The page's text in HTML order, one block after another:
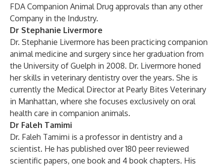
FDA Companion Animal Drug approvals than any other
Company in the Industry.
Dr Stephanie Livermore
Dr. Stephanie Livermore has been practicing companion
animal medicine and surgery since her graduation from
the University of Guelph in 2008. Dr. Livermore honed
her skills in veterinary dentistry over the years. She is
currently the Medical Director at Pearly Bites Veterinary
in Manhattan, where she focuses exclusively on oral
health care in companion animals.
Dr Faleh Tamimi
Dr. Faleh Tamimi is a professor in dentistry and a
scientist. He has published over 180 peer reviewed
scientific papers, one book and 4 book chapters. His